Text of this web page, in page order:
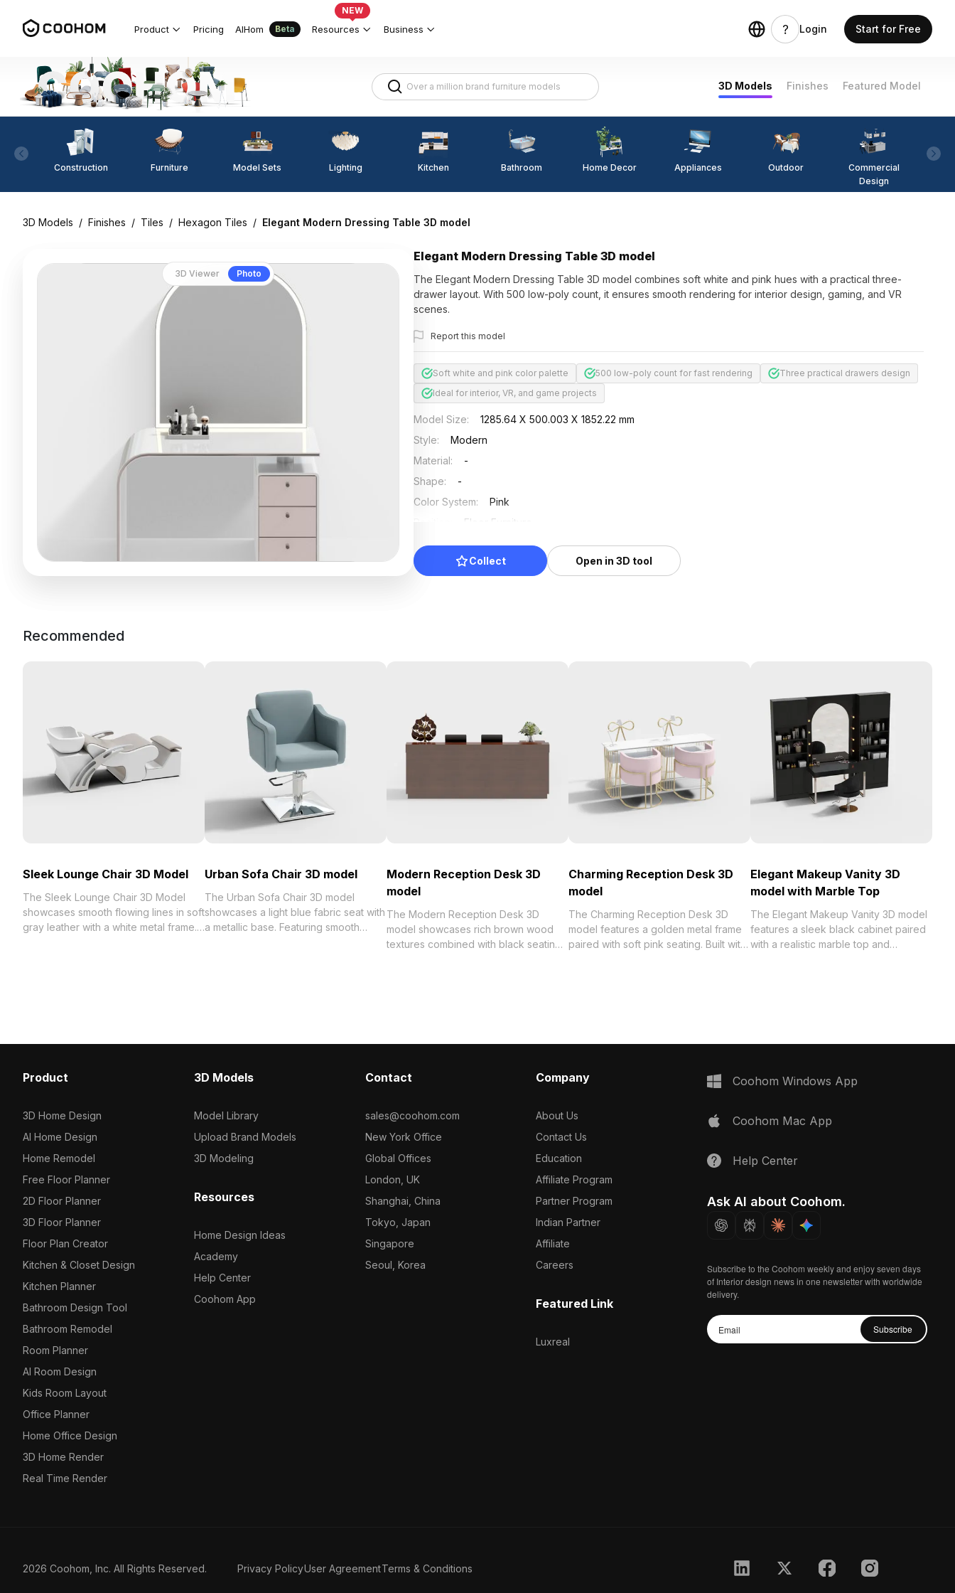
Product Pricing AIHom Beta Resources
NEW
Business Login Start for Free
3D Models Finishes Featured Model
Construction Furniture Model Sets Lighting Kitchen Bathroom Home Decor Appliances Outdoor
Commercial
Design
3D Models / Finishes / Tiles / Hexagon Tiles / Elegant Modern Dressing Table 3D model
3D Viewer Photo
Elegant Modern Dressing Table 3D model
The Elegant Modern Dressing Table 3D model combines soft white and pink hues with a practical three-
drawer layout. With 500 low-poly count, it ensures smooth rendering for interior design, gaming, and VR
scenes.
Report this model
Soft white and pink color palette 500 low-poly count for fast rendering
Three practical drawers design
Ideal for interior, VR, and game projects
Model Size:
1285.64 X 500.003 X 1852.22 mm
Style:
Modern
Material:
-
Shape:
-
Color System:
Pink
Floor Furniture
Updated:
2026/07/01
Collect
Open in 3D tool
Recommended
Sleek Lounge Chair 3D Model
The Sleek Lounge Chair 3D Model
showcases smooth flowing lines in soft
gray leather with a white metal frame.
Urban Sofa Chair 3D model
The Urban Sofa Chair 3D model
showcases a light blue fabric seat with
a metallic base. Featuring smooth
Modern Reception Desk 3D
model
The Modern Reception Desk 3D
model showcases rich brown wood
textures combined with black seating
Charming Reception Desk 3D
model
The Charming Reception Desk 3D
model features a golden metal frame
paired with soft pink seating. Built with
Elegant Makeup Vanity 3D
model with Marble Top
The Elegant Makeup Vanity 3D model
features a sleek black cabinet paired
with a realistic marble top and
Product
3D Home Design
AI Home Design
Home Remodel
Free Floor Planner
2D Floor Planner
3D Floor Planner
Floor Plan Creator
Kitchen & Closet Design
Kitchen Planner
Bathroom Design Tool
Bathroom Remodel
Room Planner
AI Room Design
Kids Room Layout
Office Planner
Home Office Design
3D Home Render
Real Time Render
3D Models
Model Library
Upload Brand Models
3D Modeling
Resources
Home Design Ideas
Academy
Help Center
Coohom App
Contact
sales@coohom.com
New York Office
Global Offices
London, UK
Shanghai, China
Tokyo, Japan
Singapore
Seoul, Korea
Company
About Us
Contact Us
Education
Affiliate Program
Partner Program
Indian Partner
Affiliate
Careers
Featured Link
Luxreal
Coohom Windows App
Coohom Mac App
Help Center
Ask AI about Coohom.
Subscribe to the Coohom weekly and enjoy seven days
of Interior design news in one newsletter with worldwide
delivery.
Subscribe
2026 Coohom, Inc. All Rights Reserved. Privacy PolicyUser AgreementTerms & Conditions